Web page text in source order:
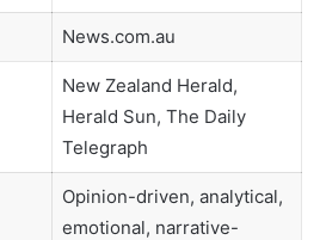
News.com.au
New Zealand Herald,
Herald Sun, The Daily
Telegraph
Opinion-driven, analytical,
emotional, narrative-